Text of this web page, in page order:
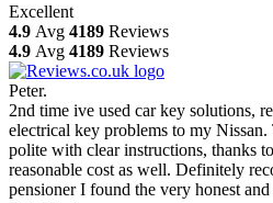
Excellent
4.9 Avg 4189 Reviews
4.9 Avg 4189 Reviews
Peter.
2nd time ive used car key solutions,
electrical key problems to my
polite with clear instructions, thanks
reasonable cost as well. Definitely
pensioner I found the very honest